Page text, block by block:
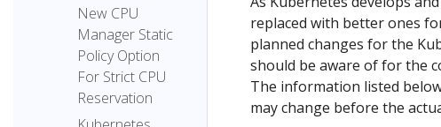
New CPU
Manager Static
Policy Option
For Strict CPU
Reservation
replaced with better ones
planned changes for the
should be aware of for the
The information listed
may change before the